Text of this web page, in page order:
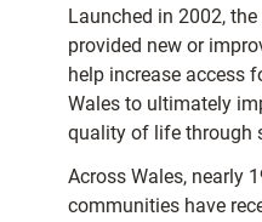
Launched in 2002,
provided new or
help increase access
Wales to ultimately
quality of life through
Across Wales, nearly
communities have